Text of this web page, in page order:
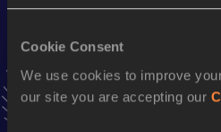
Cookie Consent
We use cookies to improve
our site you are accepting our
VIEW MORE